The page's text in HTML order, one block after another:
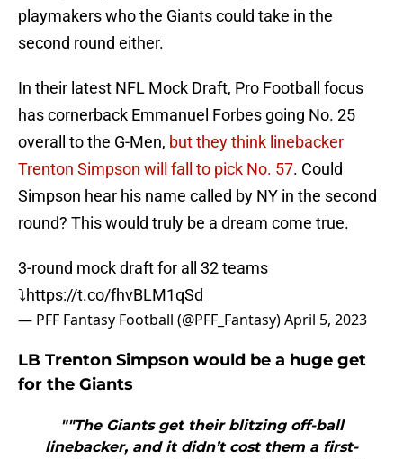
playmakers who the Giants could take in the
second round either.
In their latest NFL Mock Draft, Pro Football focus
has cornerback Emmanuel Forbes going No. 25
overall to the G-Men, but they think linebacker
Trenton Simpson will fall to pick No. 57. Could
Simpson hear his name called by NY in the second
round? This would truly be a dream come true.
3-round mock draft for all 32 teams
⤵️https://t.co/fhvBLM1qSd
— PFF Fantasy Football (@PFF_Fantasy)April 5, 2023
LB Trenton Simpson would be a huge get
for the Giants
""The Giants get their blitzing off-ball
linebacker, and it didn’t cost them a first-